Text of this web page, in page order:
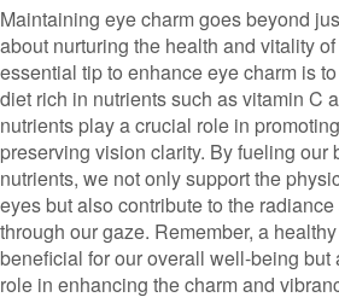
Maintaining eye charm goes beyond
about nurturing the health and vitality
essential tip to enhance eye charm is
diet rich in nutrients such as vitamin C
nutrients play a crucial role in
preserving vision clarity. By fueling our
nutrients, we not only support the
eyes but also contribute to the
through our gaze. Remember, a
beneficial for our overall well-being
role in enhancing the charm and